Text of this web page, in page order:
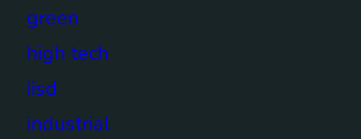
green
high tech
iisd
industrial